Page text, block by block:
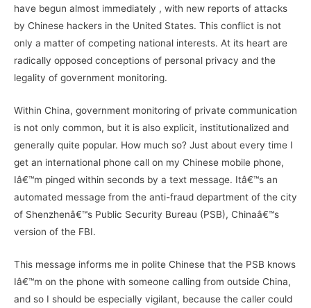
have begun almost immediately , with new reports of attacks
by Chinese hackers in the United States. This conflict is not
only a matter of competing national interests. At its heart are
radically opposed conceptions of personal privacy and the
legality of government monitoring.
Within China, government monitoring of private communication
is not only common, but it is also explicit, institutionalized and
generally quite popular. How much so? Just about every time I
get an international phone call on my Chinese mobile phone,
Iâ€™m pinged within seconds by a text message. Itâ€™s an
automated message from the anti-fraud department of the city
of Shenzhenâ€™s Public Security Bureau (PSB), Chinaâ€™s
version of the FBI.
This message informs me in polite Chinese that the PSB knows
Iâ€™m on the phone with someone calling from outside China,
and so I should be especially vigilant, because the caller could